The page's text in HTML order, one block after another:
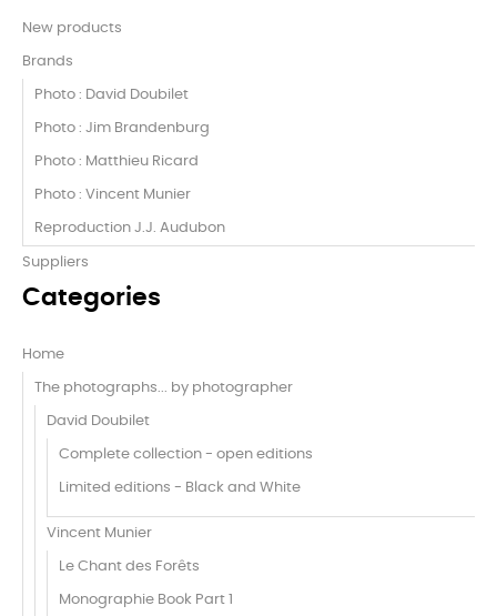
New products
Brands
Photo : David Doubilet
Photo : Jim Brandenburg
Photo : Matthieu Ricard
Photo : Vincent Munier
Reproduction J.J. Audubon
Suppliers
Categories
Home
The photographs... by photographer
David Doubilet
Complete collection - open editions
Limited editions - Black and White
Vincent Munier
Le Chant des Forêts
Monographie Book Part 1